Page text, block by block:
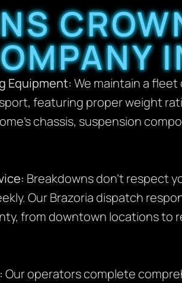
Equipment: We maintain a
featuring proper weight
chassis, suspension
Breakdowns don’t respect
Our Brazoria dispatch
from downtown locations to
Our operators complete